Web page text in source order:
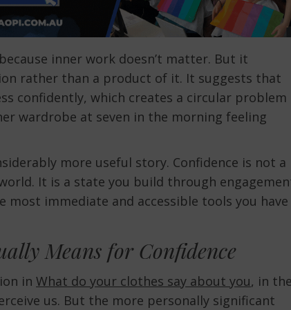
inner work doesn’t matter. But it
rather than a product of it. It suggests that
confidently, which creates a circular problem
wardrobe at seven in the morning feeling
more useful story. Confidence is not a
It is a state you build through
immediate and accessible tools you have
Means for Confidence
in What do your clothes say about you, in the
us. But the more personally significant